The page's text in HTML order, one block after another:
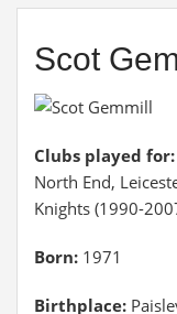
Scot
Clubs played for:
North End,
Knights (1990-
Born: 1971
Birthplace: